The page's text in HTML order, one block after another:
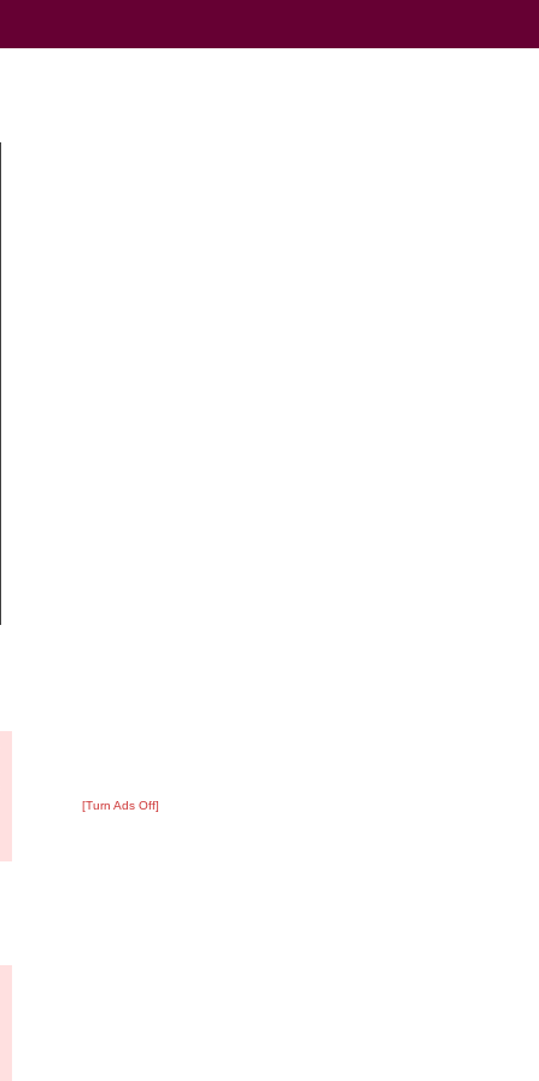
[Turn Ads Off]